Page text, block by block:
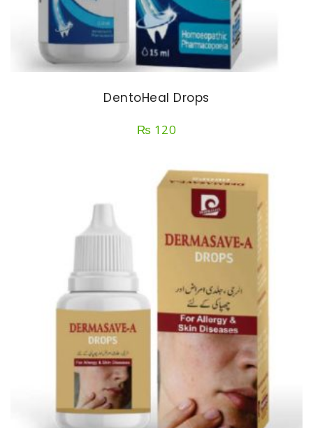
DentoHeal Drops
₨ 120